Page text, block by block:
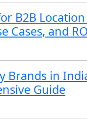
B2B
Cases, and
Brands in
Guide